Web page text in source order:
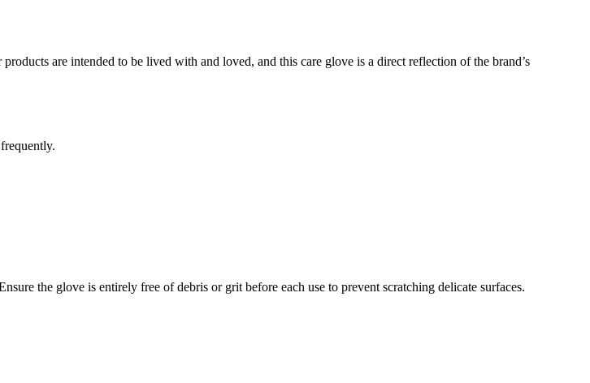
are intended to be lived with and loved, and this care glove is a direct reflection of the brand’s
the glove is entirely free of debris or grit before each use to prevent scratching delicate surfaces.